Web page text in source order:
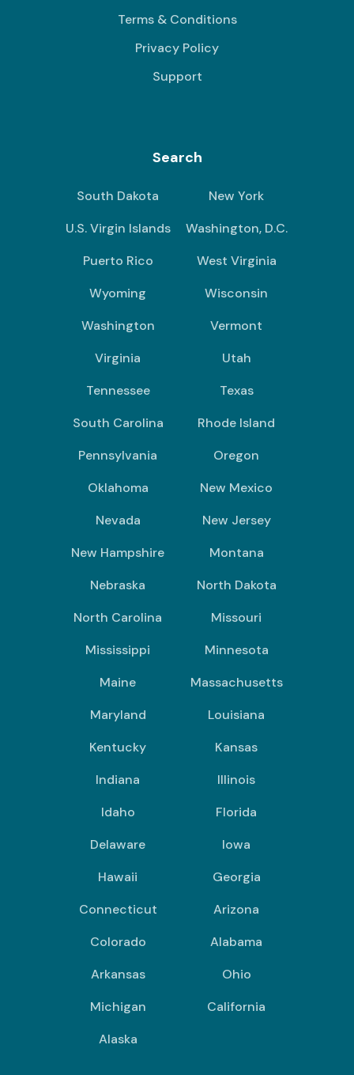
Terms & Conditions
Privacy Policy
Support
Search
South Dakota
New York
U.S. Virgin Islands
Washington, D.C.
Puerto Rico
West Virginia
Wyoming
Wisconsin
Washington
Vermont
Virginia
Utah
Tennessee
Texas
South Carolina
Rhode Island
Pennsylvania
Oregon
Oklahoma
New Mexico
Nevada
New Jersey
New Hampshire
Montana
Nebraska
North Dakota
North Carolina
Missouri
Mississippi
Minnesota
Maine
Massachusetts
Maryland
Louisiana
Kentucky
Kansas
Indiana
Illinois
Idaho
Florida
Delaware
Iowa
Hawaii
Georgia
Connecticut
Arizona
Colorado
Alabama
Arkansas
Ohio
Michigan
California
Alaska